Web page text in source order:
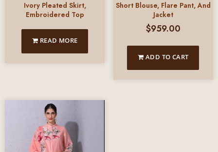
Ivory Pleated Skirt,
Embroidered Top
READ MORE
Short Blouse, Flare Pant, And
Jacket
$959.00
ADD TO CART